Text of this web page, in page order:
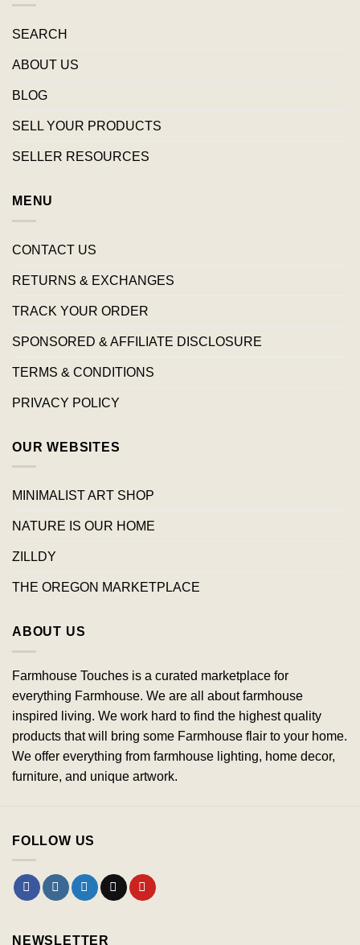
SEARCH
ABOUT US
BLOG
SELL YOUR PRODUCTS
SELLER RESOURCES
MENU
CONTACT US
RETURNS & EXCHANGES
TRACK YOUR ORDER
SPONSORED & AFFILIATE DISCLOSURE
TERMS & CONDITIONS
PRIVACY POLICY
OUR WEBSITES
MINIMALIST ART SHOP
NATURE IS OUR HOME
ZILLDY
THE OREGON MARKETPLACE
ABOUT US
Farmhouse Touches is a curated marketplace for
everything Farmhouse. We are all about farmhouse
inspired living. We work hard to find the highest quality
products that will bring some Farmhouse flair to your home.
We offer everything from farmhouse lighting, home decor,
furniture, and unique artwork.
FOLLOW US
NEWSLETTER